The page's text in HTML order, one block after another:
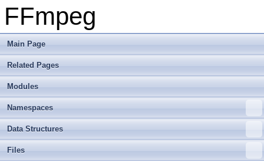
FFmpeg
Main Page
Related Pages
Modules
Namespaces
Data Structures
Files